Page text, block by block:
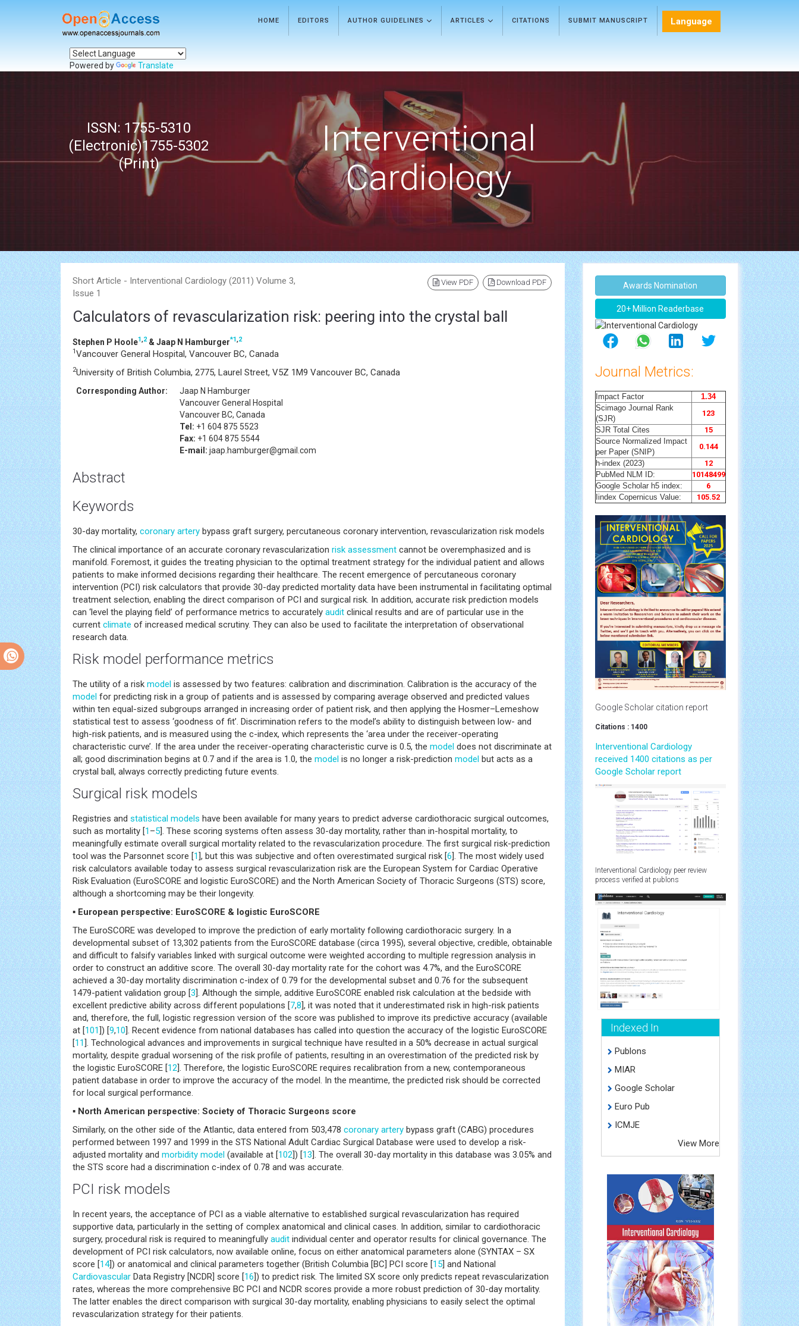
HOME EDITORS AUTHOR GUIDELINES ARTICLES CITATIONS SUBMIT MANUSCRIPT Language
Powered by Translate
ISSN: 1755-5310
(Electronic)1755-5302
(Print)
Interventional
Cardiology
Short Article - Interventional Cardiology (2011) Volume 3,
Issue 1
View PDF Download PDF
Calculators of revascularization risk: peering into the crystal ball
Stephen P Hoole1,2& Jaap N Hamburger*1,2
1Vancouver General Hospital, Vancouver BC, Canada
2University of British Columbia, 2775, Laurel Street, V5Z 1M9 Vancouver BC, Canada
Corresponding Author:
Jaap N Hamburger
Vancouver General Hospital
Vancouver BC, Canada
Tel: +1 604 875 5523
Fax: +1 604 875 5544
E-mail: jaap.hamburger@gmail.com
Abstract
Keywords
30-day mortality, coronary artery bypass graft surgery, percutaneous coronary intervention, revascularization risk models
The clinical importance of an accurate coronary revascularization risk assessment cannot be overemphasized and is
manifold. Foremost, it guides the treating physician to the optimal treatment strategy for the individual patient and allows
patients to make informed decisions regarding their healthcare. The recent emergence of percutaneous coronary
intervention (PCI) risk calculators that provide 30-day predicted mortality data have been instrumental in facilitating optimal
treatment selection, enabling the direct comparison of PCI and surgical risk. In addition, accurate risk prediction models
can ‘level the playing field’ of performance metrics to accurately audit clinical results and are of particular use in the
current climate of increased medical scrutiny. They can also be used to facilitate the interpretation of observational
research data.
Risk model performance metrics
The utility of a risk model is assessed by two features: calibration and discrimination. Calibration is the accuracy of the
model for predicting risk in a group of patients and is assessed by comparing average observed and predicted values
within ten equal-sized subgroups arranged in increasing order of patient risk, and then applying the Hosmer–Lemeshow
statistical test to assess ‘goodness of fit’. Discrimination refers to the model’s ability to distinguish between low- and
high-risk patients, and is measured using the c-index, which represents the ‘area under the receiver-operating
characteristic curve’. If the area under the receiver-operating characteristic curve is 0.5, the model does not discriminate at
all; good discrimination begins at 0.7 and if the area is 1.0, the model is no longer a risk-prediction model but acts as a
crystal ball, always correctly predicting future events.
Surgical risk models
Registries and statistical models have been available for many years to predict adverse cardiothoracic surgical outcomes,
such as mortality [1–5]. These scoring systems often assess 30-day mortality, rather than in-hospital mortality, to
meaningfully estimate overall surgical mortality related to the revascularization procedure. The first surgical risk-prediction
tool was the Parsonnet score [1], but this was subjective and often overestimated surgical risk [6]. The most widely used
risk calculators available today to assess surgical revascularization risk are the European System for Cardiac Operative
Risk Evaluation (EuroSCORE and logistic EuroSCORE) and the North American Society of Thoracic Surgeons (STS) score,
although a shortcoming may be their longevity.
▪ European perspective: EuroSCORE & logistic EuroSCORE
The EuroSCORE was developed to improve the prediction of early mortality following cardiothoracic surgery. In a
developmental subset of 13,302 patients from the EuroSCORE database (circa 1995), several objective, credible, obtainable
and difficult to falsify variables linked with surgical outcome were weighted according to multiple regression analysis in
order to construct an additive score. The overall 30-day mortality rate for the cohort was 4.7%, and the EuroSCORE
achieved a 30-day mortality discrimination c-index of 0.79 for the developmental subset and 0.76 for the subsequent
1479-patient validation group [3]. Although the simple, additive EuroSCORE enabled risk calculation at the bedside with
excellent predictive ability across different populations [7,8], it was noted that it underestimated risk in high-risk patients
and, therefore, the full, logistic regression version of the score was published to improve its predictive accuracy (available
at [101]) [9,10]. Recent evidence from national databases has called into question the accuracy of the logistic EuroSCORE
[11]. Technological advances and improvements in surgical technique have resulted in a 50% decrease in actual surgical
mortality, despite gradual worsening of the risk profile of patients, resulting in an overestimation of the predicted risk by
the logistic EuroSCORE [12]. Therefore, the logistic EuroSCORE requires recalibration from a new, contemporaneous
patient database in order to improve the accuracy of the model. In the meantime, the predicted risk should be corrected
for local surgical performance.
▪ North American perspective: Society of Thoracic Surgeons score
Similarly, on the other side of the Atlantic, data entered from 503,478 coronary artery bypass graft (CABG) procedures
performed between 1997 and 1999 in the STS National Adult Cardiac Surgical Database were used to develop a risk-
adjusted mortality and morbidity model (available at [102]) [13]. The overall 30-day mortality in this database was 3.05% and
the STS score had a discrimination c-index of 0.78 and was accurate.
PCI risk models
In recent years, the acceptance of PCI as a viable alternative to established surgical revascularization has required
supportive data, particularly in the setting of complex anatomical and clinical cases. In addition, similar to cardiothoracic
surgery, procedural risk is required to meaningfully audit individual center and operator results for clinical governance. The
development of PCI risk calculators, now available online, focus on either anatomical parameters alone (SYNTAX – SX
score [14]) or anatomical and clinical parameters together (British Columbia [BC] PCI score [15] and National
Cardiovascular Data Registry [NCDR] score [16]) to predict risk. The limited SX score only predicts repeat revascularization
rates, whereas the more comprehensive BC PCI and NCDR scores provide a more robust prediction of 30-day mortality.
The latter enables the direct comparison with surgical 30-day mortality, enabling physicians to easily select the optimal
revascularization strategy for their patients.
Awards Nomination
20+ Million Readerbase
Journal Metrics:
Impact Factor
1.34
Scimago Journal Rank
(SJR)
123
SJR Total Cites
15
Source Normalized Impact
per Paper (SNIP)
0.144
h-index (2023)
12
PubMed NLM ID:
10148499
Google Scholar h5 index:
6
Iindex Copernicus Value:
105.52
Google Scholar citation report
Citations : 1400
Interventional Cardiology
received 1400 citations as per
Google Scholar report
Interventional Cardiology peer review
process verified at publons
Indexed In
Publons
MIAR
Google Scholar
Euro Pub
ICMJE
View More